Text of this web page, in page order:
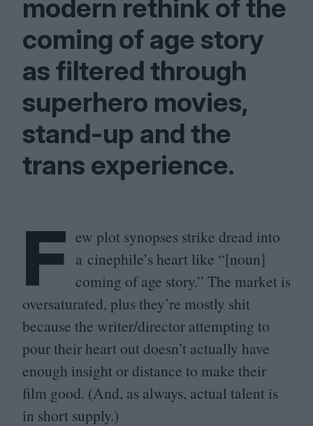
modern rethink of the
coming of age story
as filtered through
superhero movies,
stand-up and the
trans experience.
F ew plot synopses strike dread into
a cinephile’s heart like “[noun]
coming of age story.” The market is
oversaturated, plus they’re mostly shit
because the writer/​director attempting to
pour their heart out doesn’t actually have
enough insight or distance to make their
film good. (And, as always, actual talent is
in short supply.)